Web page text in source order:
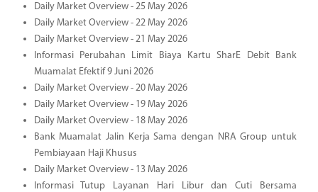
Daily Market Overview - 25 May 2026
Daily Market Overview - 22 May 2026
Daily Market Overview - 21 May 2026
Informasi Perubahan Limit Biaya Kartu SharE Debit Bank
Muamalat Efektif 9 Juni 2026
Daily Market Overview - 20 May 2026
Daily Market Overview - 19 May 2026
Daily Market Overview - 18 May 2026
Bank Muamalat Jalin Kerja Sama dengan NRA Group untuk
Pembiayaan Haji Khusus
Daily Market Overview - 13 May 2026
Informasi Tutup Layanan Hari Libur dan Cuti Bersama